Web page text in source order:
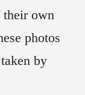
their own
photos
by